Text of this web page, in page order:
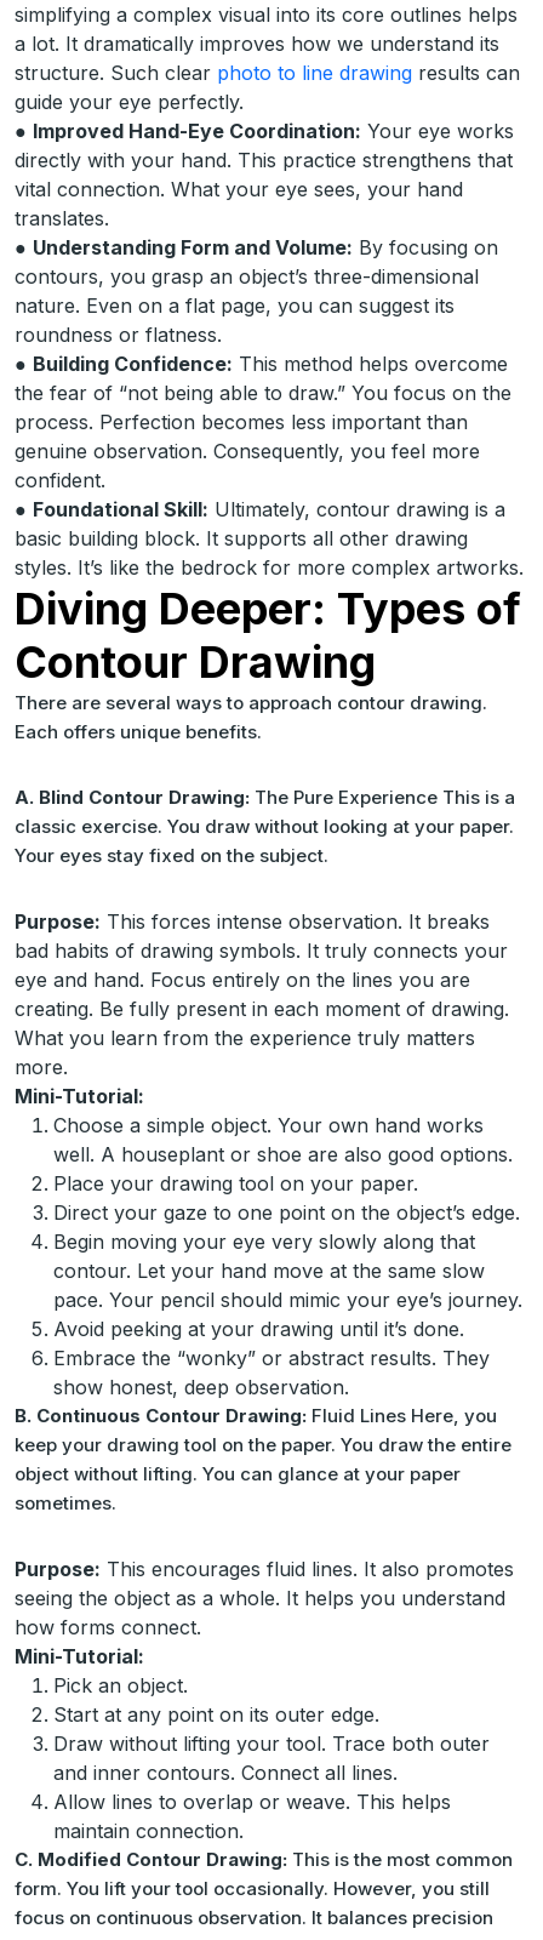
simplifying a complex visual into its core outlines helps
a lot. It dramatically improves how we understand its
structure. Such clear photo to line drawing results can
guide your eye perfectly.
● Improved Hand-Eye Coordination: Your eye works
directly with your hand. This practice strengthens that
vital connection. What your eye sees, your hand
translates.
● Understanding Form and Volume: By focusing on
contours, you grasp an object’s three-dimensional
nature. Even on a flat page, you can suggest its
roundness or flatness.
● Building Confidence: This method helps overcome
the fear of “not being able to draw.” You focus on the
process. Perfection becomes less important than
genuine observation. Consequently, you feel more
confident.
● Foundational Skill: Ultimately, contour drawing is a
basic building block. It supports all other drawing
styles. It’s like the bedrock for more complex artworks.
Diving Deeper: Types of
Contour Drawing
There are several ways to approach contour drawing.
Each offers unique benefits.
A. Blind Contour Drawing: The Pure Experience This is a
classic exercise. You draw without looking at your paper.
Your eyes stay fixed on the subject.
Purpose: This forces intense observation. It breaks
bad habits of drawing symbols. It truly connects your
eye and hand. Focus entirely on the lines you are
creating. Be fully present in each moment of drawing.
What you learn from the experience truly matters
more.
Mini-Tutorial:
Choose a simple object. Your own hand works
well. A houseplant or shoe are also good options.
Place your drawing tool on your paper.
Direct your gaze to one point on the object’s edge.
Begin moving your eye very slowly along that
contour. Let your hand move at the same slow
pace. Your pencil should mimic your eye’s journey.
Avoid peeking at your drawing until it’s done.
Embrace the “wonky” or abstract results. They
show honest, deep observation.
B. Continuous Contour Drawing: Fluid Lines Here, you
keep your drawing tool on the paper. You draw the entire
object without lifting. You can glance at your paper
sometimes.
Purpose: This encourages fluid lines. It also promotes
seeing the object as a whole. It helps you understand
how forms connect.
Mini-Tutorial:
Pick an object.
Start at any point on its outer edge.
Draw without lifting your tool. Trace both outer
and inner contours. Connect all lines.
Allow lines to overlap or weave. This helps
maintain connection.
C. Modified Contour Drawing: This is the most common
form. You lift your tool occasionally. However, you still
focus on continuous observation. It balances precision